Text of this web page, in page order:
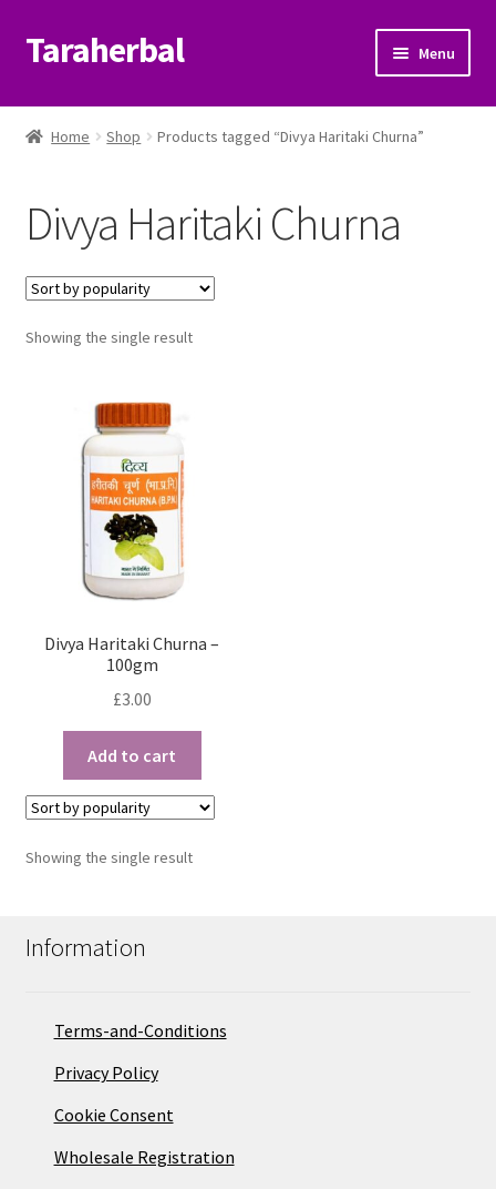
Skip
to
Skip
to
Taraherbal Menu
Shop
Patanjali Ayurveda UK
Brands
Help Center
My Account
Home Shop Products tagged “Divya Haritaki Churna”
Divya Haritaki Churna
Showing the single result
Divya Haritaki Churna –
100gm
£3.00
Add to cart
Showing the single result
Information
Terms-and-Conditions
Privacy Policy
Cookie Consent
Wholesale Registration